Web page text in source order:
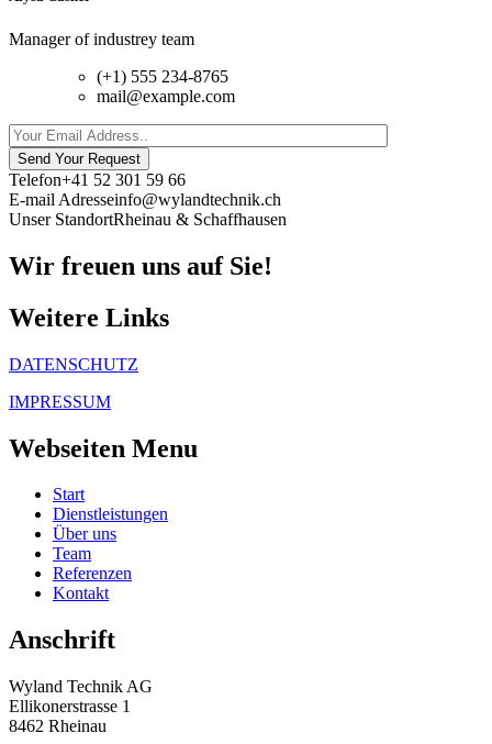
Manager of industrey team
(+1) 555 234-8765
mail@example.com
Send Your Request
Telefon+41 52 301 59 66
E-mail Adresseinfo@wylandtechnik.ch
Unser StandortRheinau & Schaffhausen
Wir freuen uns auf Sie!
Weitere Links
DATENSCHUTZ
IMPRESSUM
Webseiten Menu
Start
Dienstleistungen
Über uns
Team
Referenzen
Kontakt
Anschrift
Wyland Technik AG
Ellikonerstrasse 1
8462 Rheinau